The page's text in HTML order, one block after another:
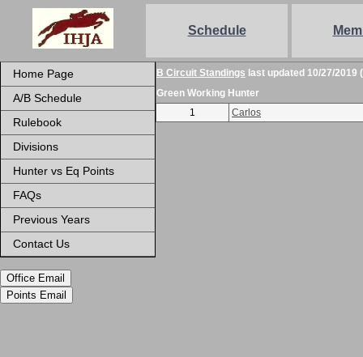
Schedule
Home Page
A/B Schedule
Rulebook
Divisions
Hunter vs Eq Points
FAQs
Previous Years
Contact Us
Office Email
Points Email
B Circuit Standings last updated 10/27/
Green Working Hunter
1
Carlos